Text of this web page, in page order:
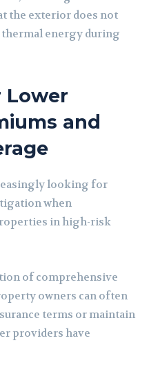
the exterior does not
energy during
Lower
and
looking for
when
in high-risk
of comprehensive
owners can often
terms or maintain
providers have